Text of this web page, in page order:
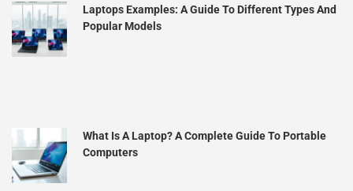
Laptops Examples: A Guide To Different Types And
Popular Models
What Is A Laptop? A Complete Guide To Portable
Computers